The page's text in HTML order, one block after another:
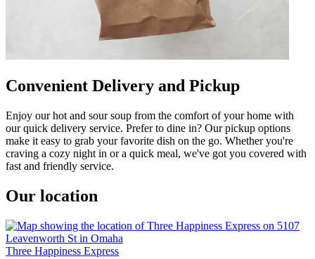
Convenient Delivery and Pickup
Enjoy our hot and sour soup from the comfort of your home with
our quick delivery service. Prefer to dine in? Our pickup options
make it easy to grab your favorite dish on the go. Whether you're
craving a cozy night in or a quick meal, we've got you covered with
fast and friendly service.
Our location
Three Happiness Express